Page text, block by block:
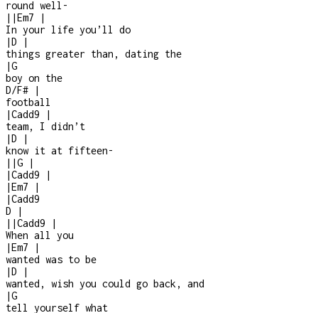
round well -
| |Em7
|
In your life you’ll do
|D
|
things greater than, dating the
|G
boy on the
D/F#
|
football
|Cadd9
|
team, I didn’t
|D
|
know it at fifteen-
| |G
|
|Cadd9
|
|Em7
|
|Cadd9
D
|
| |Cadd9
|
When all you
|Em7
|
wanted was to be
|D
|
wanted, wish you could go back, and
|G
tell yourself what